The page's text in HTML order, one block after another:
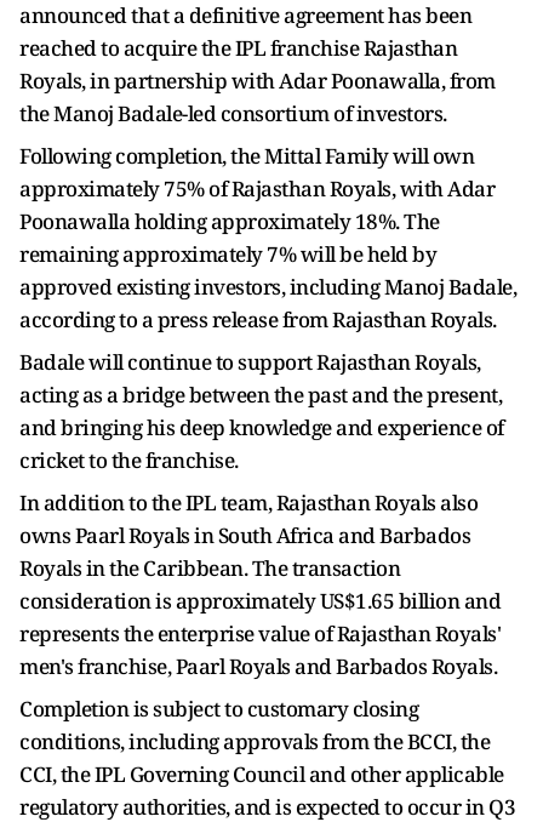
announced that a definitive agreement has been
reached to acquire the IPL franchise Rajasthan
Royals, in partnership with Adar Poonawalla, from
the Manoj Badale-led consortium of investors.
Following completion, the Mittal Family will own
approximately 75% of Rajasthan Royals, with Adar
Poonawalla holding approximately 18%. The
remaining approximately 7% will be held by
approved existing investors, including Manoj Badale,
according to a press release from Rajasthan Royals.
Badale will continue to support Rajasthan Royals,
acting as a bridge between the past and the present,
and bringing his deep knowledge and experience of
cricket to the franchise.
In addition to the IPL team, Rajasthan Royals also
owns Paarl Royals in South Africa and Barbados
Royals in the Caribbean. The transaction
consideration is approximately US$1.65 billion and
represents the enterprise value of Rajasthan Royals'
men's franchise, Paarl Royals and Barbados Royals.
Completion is subject to customary closing
conditions, including approvals from the BCCI, the
CCI, the IPL Governing Council and other applicable
regulatory authorities, and is expected to occur in Q3